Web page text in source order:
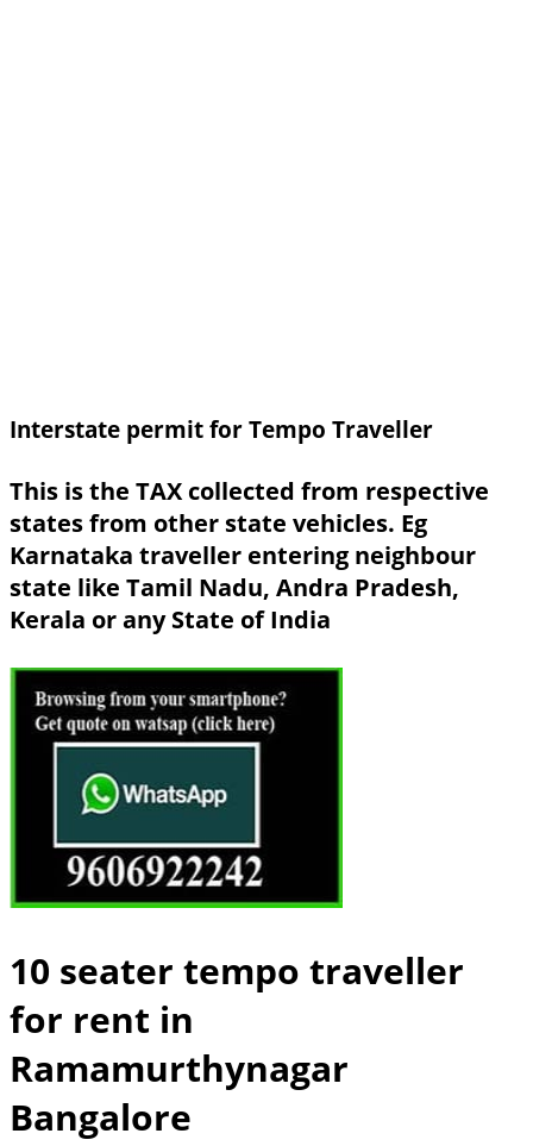
Interstate permit for Tempo Traveller
This is the TAX collected from respective
states from other state vehicles. Eg
Karnataka traveller entering neighbour
state like Tamil Nadu, Andra Pradesh,
Kerala or any State of India
10 seater tempo traveller
for rent in
Ramamurthynagar
Bangalore